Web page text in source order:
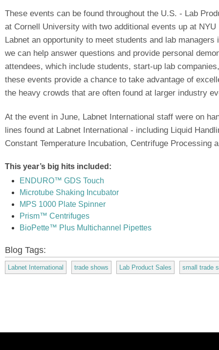
These events can be found throughout the U.S. - Lab
at Cornell University with two additional events up at
Labnet an opportunity to meet students and lab
we can help answer questions and provide personal
attendees, which include students, start-up lab
these events provide a chance to take advantage of
the heavy crowds that are often found at larger industry
At the event in June, Labnet International staff were on
lines found at Labnet International - including Liquid
Constant Temperature Incubation, Centrifuge Processing
This year’s big hits included:
ENDURO™ GDS Touch
Microtube Shaking Incubator
MPS 1000 Plate Spinner
Prism™ Centrifuges
BioPette™ Plus Multichannel Pipettes
Blog Tags:
Labnet International trade shows Lab Product Sales small trade